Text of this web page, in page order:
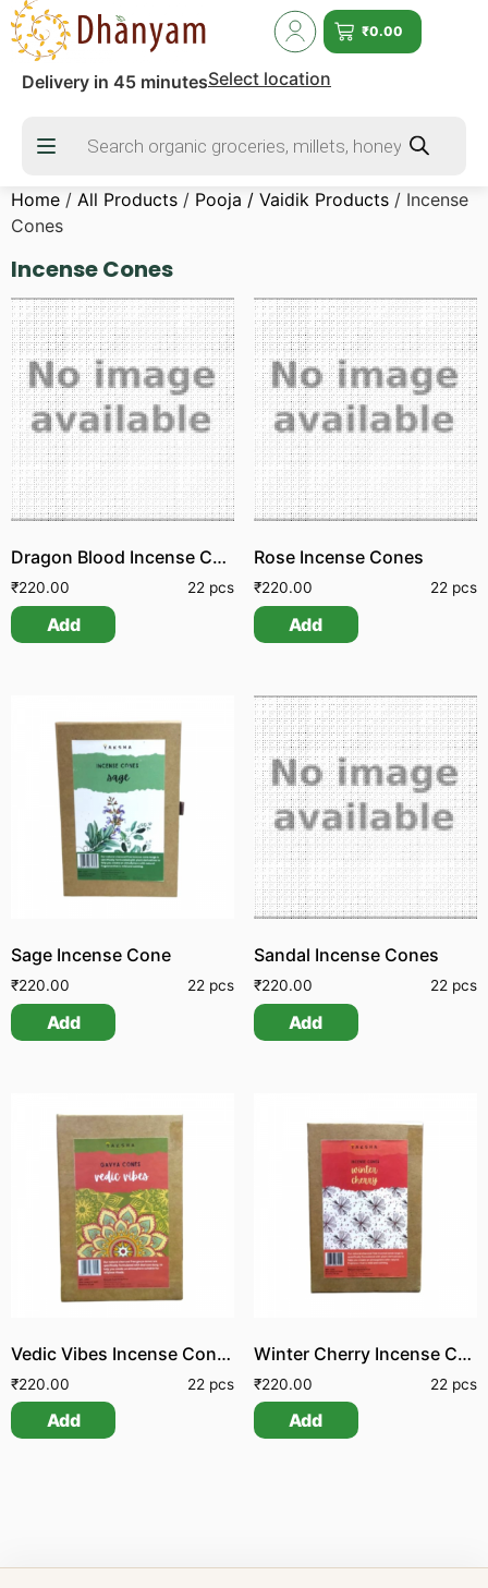
₹0.00
Delivery in 45 minutesSelect location
Home / All Products / Pooja / Vaidik Products / Incense
Cones
Incense Cones
Dragon Blood Incense Cone
₹220.00 22 pcs
Add
Rose Incense Cones
₹220.00 22 pcs
Add
Sage Incense Cone
₹220.00 22 pcs
Add
Sandal Incense Cones
₹220.00 22 pcs
Add
Vedic Vibes Incense Cones
₹220.00 22 pcs
Add
Winter Cherry Incense Cone
₹220.00 22 pcs
Add